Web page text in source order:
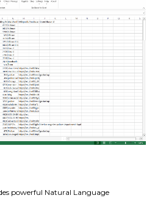
powerful Natural Language